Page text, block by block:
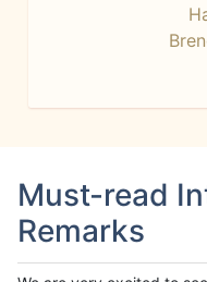
Must-read
Remarks